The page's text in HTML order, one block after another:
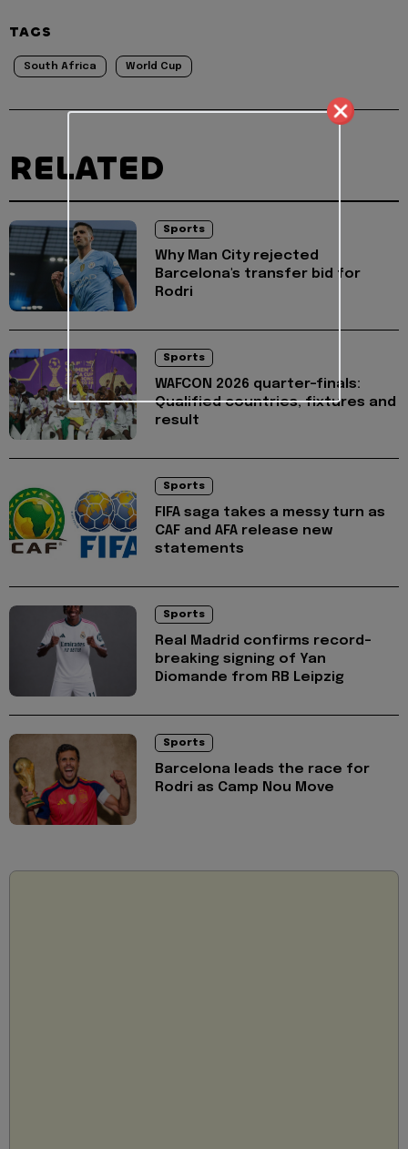
TAGS
South Africa World Cup
RELATED
Sports
Why Man City rejected
Barcelona's transfer bid for
Rodri
Sports
WAFCON 2026 quarter-finals:
Qualified countries, fixtures and
result
Sports
FIFA saga takes a messy turn as
CAF and AFA release new
statements
Sports
Real Madrid confirms record-
breaking signing of Yan
Diomande from RB Leipzig
Sports
Barcelona leads the race for
Rodri as Camp Nou Move